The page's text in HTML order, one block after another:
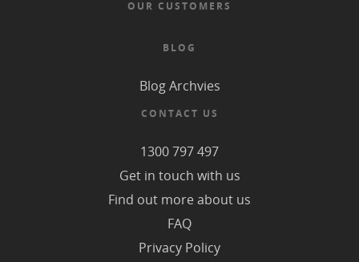
OUR CUSTOMERS
BLOG
Blog Archvies
CONTACT US
1300 797 497
Get in touch with us
Find out more about us
FAQ
Privacy Policy